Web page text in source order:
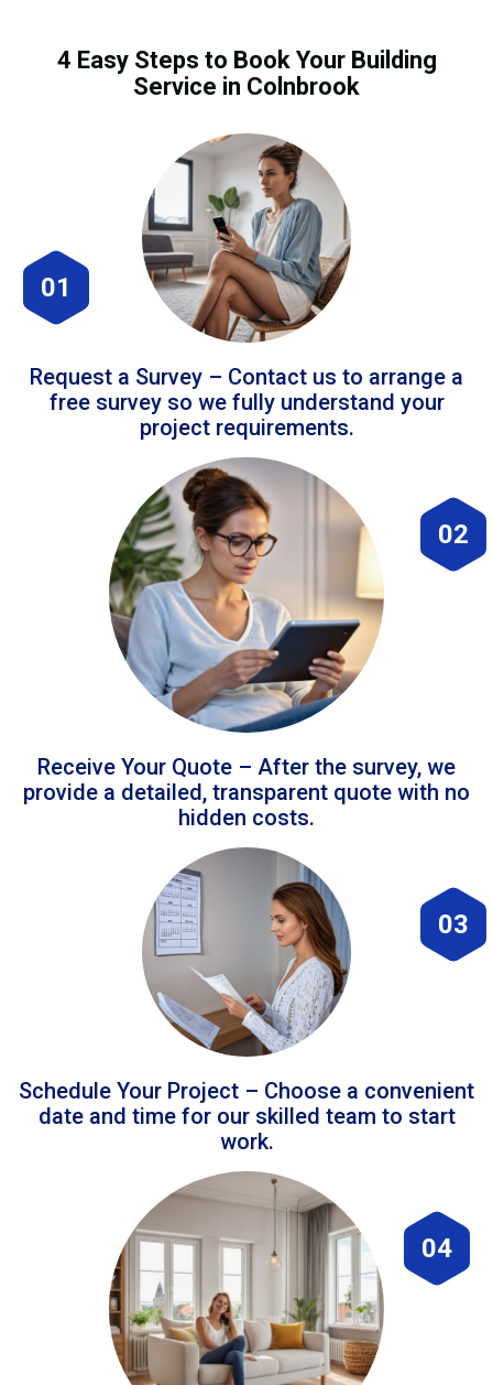
4 Easy Steps to Book Your Building
Service in Colnbrook
01
Request a Survey – Contact us to arrange a
free survey so we fully understand your
project requirements.
02
Receive Your Quote – After the survey, we
provide a detailed, transparent quote with no
hidden costs.
03
Schedule Your Project – Choose a convenient
date and time for our skilled team to start
work.
04